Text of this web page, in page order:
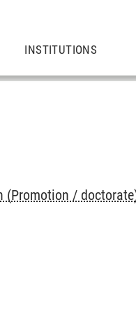
INSTITUTIONS
(Promotion /